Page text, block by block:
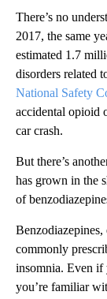
There’s no
2017, the same
estimated 1.7
disorders related
National Safety
accidental opioid
car crash.
But there’s
has grown in the
of
Benzodiazepines,
commonly
insomnia. Even if
you’re familiar